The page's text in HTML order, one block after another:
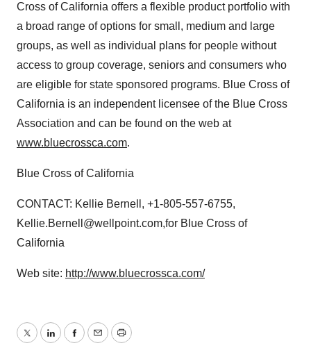
Cross of California offers a flexible product portfolio with
a broad range of options for small, medium and large
groups, as well as individual plans for people without
access to group coverage, seniors and consumers who
are eligible for state sponsored programs. Blue Cross of
California is an independent licensee of the Blue Cross
Association and can be found on the web at
www.bluecrossca.com.
Blue Cross of California
CONTACT: Kellie Bernell, +1-805-557-6755,
Kellie.Bernell@wellpoint.com,for Blue Cross of
California
Web site: http://www.bluecrossca.com/
TwitterLinkedInFacebook
EmailPrint